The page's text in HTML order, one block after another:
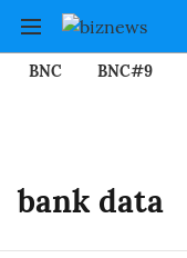
BNC BNC#9
bank data